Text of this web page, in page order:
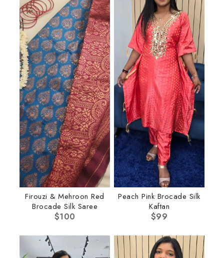
Firouzi & Mehroon Red
Brocade Silk Saree
$100
Peach Pink Brocade Silk
Kaftan
$99